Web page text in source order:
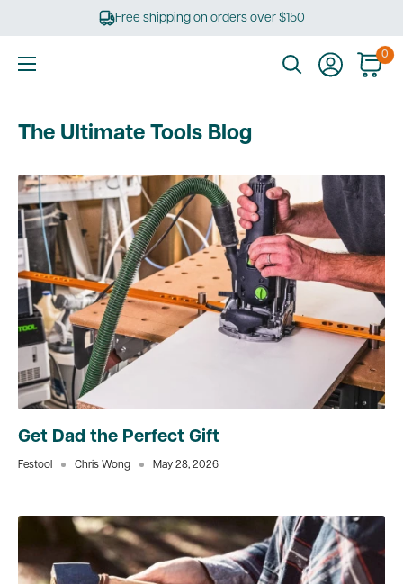
Free shipping on orders over $150
0
The Ultimate Tools Blog
Get Dad the Perfect Gift
Festool Chris Wong May 28, 2026